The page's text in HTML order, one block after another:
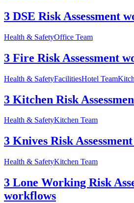
3 DSE Risk Assessment
Health & SafetyOffice Team
3 Fire Risk Assessment
Health & SafetyFacilitiesHotel Team
3 Kitchen Risk
Health & SafetyKitchen Team
3 Knives Risk
Health & SafetyKitchen Team
3 Lone Working Risk
workflows